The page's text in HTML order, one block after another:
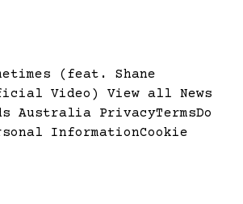
(feat. Shane
Video) View all News
Australia PrivacyTermsDo
InformationCookie